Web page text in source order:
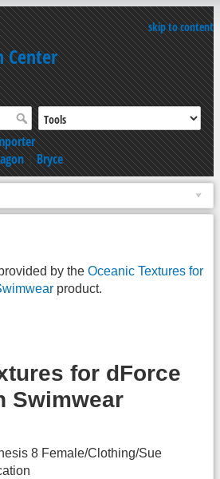
skip to content
Center
|Bryce
by the Oceanic Textures for
product.
for dForce
Swimwear
8 Female/Clothing/Sue